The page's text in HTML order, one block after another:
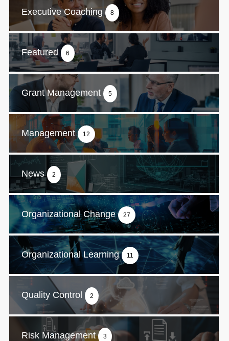
Executive Coaching 8
Featured 6
Grant Management 5
Management 12
News 2
Organizational Change 27
Organizational Learning 11
Quality Control 2
Risk Management 3